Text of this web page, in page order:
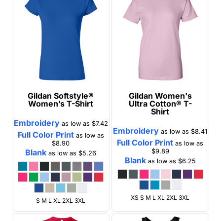
Gildan Softstyle®
Women’s T-Shirt
Embroideryas low as $7.42
Full Color Printas low as
$8.90
Blank as low as$5.26
S M L XL 2XL 3XL
Gildan Women's
Ultra Cotton® T-
Shirt
Embroidery as low as$8.41
Full Color Print as low as
$9.89
Blankas low as $6.25
XS S M L XL 2XL 3XL